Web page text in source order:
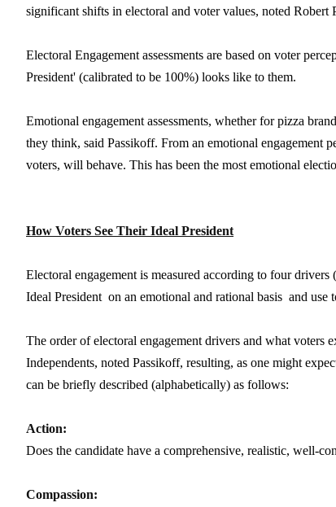
significant shifts in electoral and voter values, noted
Electoral Engagement assessments are based on voter
President' (calibrated to be 100%) looks like to them.
Emotional engagement assessments, whether for pizza
they think, said Passikoff. From an emotional
voters, will behave. This has been the most emotional
How Voters See Their Ideal President
Electoral engagement is measured according to four drivers
Ideal President  on an emotional and rational basis  and use
The order of electoral engagement drivers and what voters
Independents, noted Passikoff, resulting, as one might
can be briefly described (alphabetically) as follows:
Action:
Does the candidate have a comprehensive, realistic, well-
Compassion: